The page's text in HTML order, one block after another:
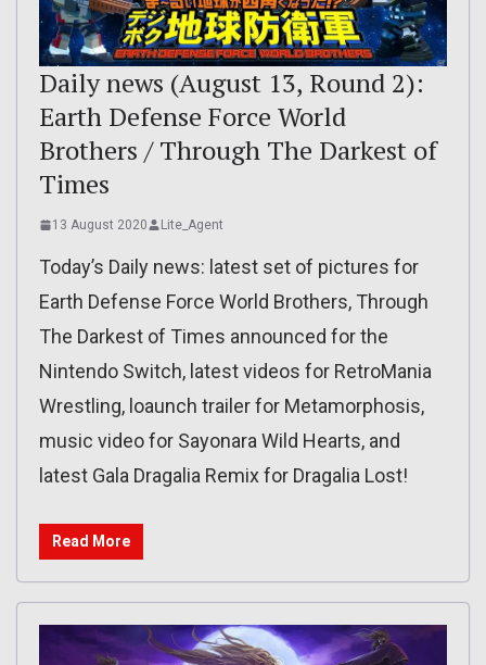
Daily news (August 13, Round 2):
Earth Defense Force World
Brothers / Through The Darkest of
Times
13 August 2020 Lite_Agent
Today’s Daily news: latest set of pictures for
Earth Defense Force World Brothers, Through
The Darkest of Times announced for the
Nintendo Switch, latest videos for RetroMania
Wrestling, loaunch trailer for Metamorphosis,
music video for Sayonara Wild Hearts, and
latest Gala Dragalia Remix for Dragalia Lost!
Read More